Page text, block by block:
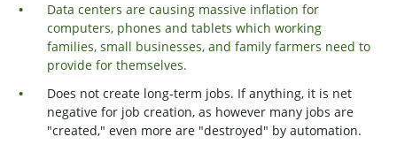
Data centers are causing massive inflation for
computers, phones and tablets which working
families, small businesses, and family farmers need to
provide for themselves.
Does not create long-term jobs. If anything, it is net
negative for job creation, as however many jobs are
"created," even more are "destroyed" by automation.